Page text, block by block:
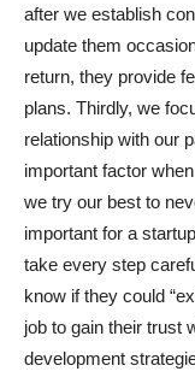
after we establish
update them
return, they provide
plans. Thirdly, we
relationship with our
important factor
we try our best to
important for a
take every step
know if they could
job to gain their trust
development